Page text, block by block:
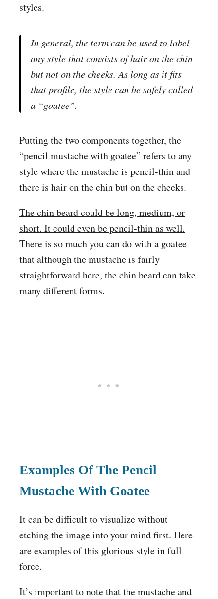
styles.
In general, the term can be used to label
any style that consists of hair on the chin
but not on the cheeks. As long as it fits
that profile, the style can be safely called
a “goatee”.
Putting the two components together, the
“pencil mustache with goatee” refers to any
style where the mustache is pencil-thin and
there is hair on the chin but on the cheeks.
The chin beard could be long, medium, or
short. It could even be pencil-thin as well.
There is so much you can do with a goatee
that although the mustache is fairly
straightforward here, the chin beard can take
many different forms.
Examples Of The Pencil
Mustache With Goatee
It can be difficult to visualize without
etching the image into your mind first. Here
are examples of this glorious style in full
force.
It’s important to note that the mustache and